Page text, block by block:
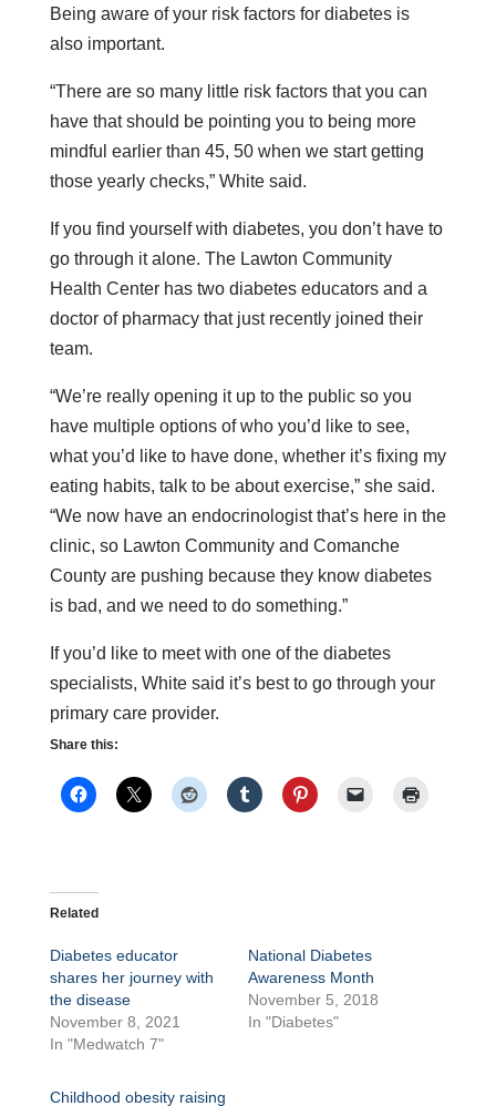
Being aware of your risk factors for diabetes is
also important.
“There are so many little risk factors that you can
have that should be pointing you to being more
mindful earlier than 45, 50 when we start getting
those yearly checks,” White said.
If you find yourself with diabetes, you don’t have to
go through it alone. The Lawton Community
Health Center has two diabetes educators and a
doctor of pharmacy that just recently joined their
team.
“We’re really opening it up to the public so you
have multiple options of who you’d like to see,
what you’d like to have done, whether it’s fixing my
eating habits, talk to be about exercise,” she said.
“We now have an endocrinologist that’s here in the
clinic, so Lawton Community and Comanche
County are pushing because they know diabetes
is bad, and we need to do something.”
If you’d like to meet with one of the diabetes
specialists, White said it’s best to go through your
primary care provider.
Share this:
Related
Diabetes educator
shares her journey with
the disease
November 8, 2021
In "Medwatch 7"
National Diabetes
Awareness Month
November 5, 2018
In "Diabetes"
Childhood obesity raising